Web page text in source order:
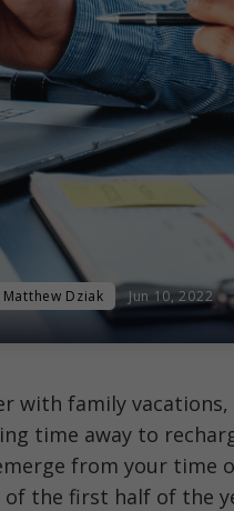
Matthew Dziak Jun 10, 2022
with family
time away to
from your time
of the first half of the